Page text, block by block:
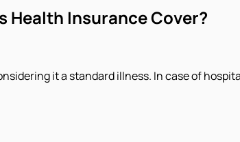
Health Insurance Cover?
it a standard illness. In case of